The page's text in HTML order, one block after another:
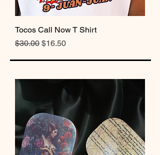
Tocos Call Now T Shirt
Regular Price
$30.00 Sale Price
$16.50